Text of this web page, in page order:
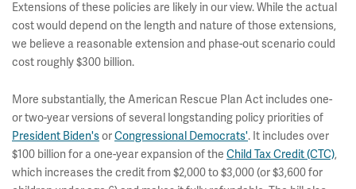
Extensions of these policies are likely in our view. While the actual
cost would depend on the length and nature of those extensions,
we believe a reasonable extension and phase-out scenario could
cost roughly $300 billion.
More substantially, the American Rescue Plan Act includes one-
or two-year versions of several longstanding policy priorities of
President Biden'sorCongressional Democrats'. It includes over
$100 billion for a one-year expansion of the Child Tax Credit (CTC),
which increases the credit from $2,000 to $3,000 (or $3,600 for